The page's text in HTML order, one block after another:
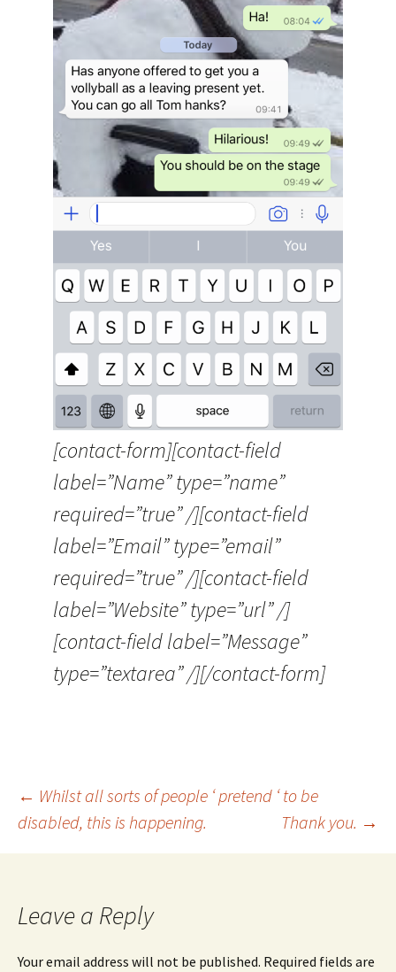
[contact-form][contact-field
label=”Name” type=”name”
required=”true” /][contact-field
label=”Email” type=”email”
required=”true” /][contact-field
label=”Website” type=”url” /]
[contact-field label=”Message”
type=”textarea” /][/contact-form]
Post
navigation
← Whilst all sorts of people ‘ pretend ‘ to be
disabled, this is happening.
Thank you. →
Leave a Reply
Your email address will not be published. Required fields are